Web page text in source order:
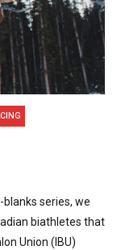
series, we
biathletes that
Union (IBU)